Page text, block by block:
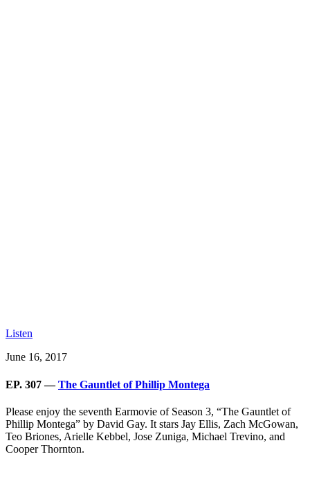
Listen
June 16, 2017
EP. 307 —The Gauntlet of Phillip Montega
Please enjoy the seventh Earmovie of Season 3, “The Gauntlet of
Phillip Montega” by David Gay. It stars Jay Ellis, Zach McGowan,
Teo Briones, Arielle Kebbel, Jose Zuniga, Michael Trevino, and
Cooper Thornton.